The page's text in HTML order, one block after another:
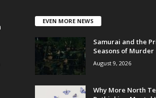
EVEN MORE NEWS
Samurai and the
Seasons of Murder
August 9, 2026
Why More North